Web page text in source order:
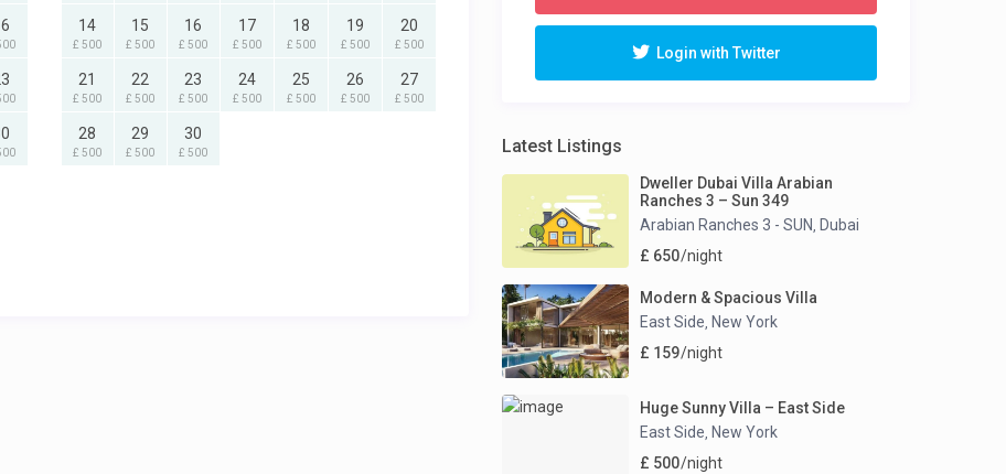
14
£ 500
15
£ 500
16
£ 500
17
£ 500
18
£ 500
19
£ 500
20
£ 500
21
£ 500
22
£ 500
23
£ 500
24
£ 500
25
£ 500
26
£ 500
27
£ 500
28
£ 500
29
£ 500
30
£ 500
Login with Twitter
Latest Listings
Dweller Dubai Villa Arabian
Ranches 3 – Sun 349
Arabian Ranches 3 - SUN, Dubai
£ 650/night
Modern & Spacious Villa
East Side, New York
£ 159/night
Huge Sunny Villa – East Side
East Side, New York
£ 500/night